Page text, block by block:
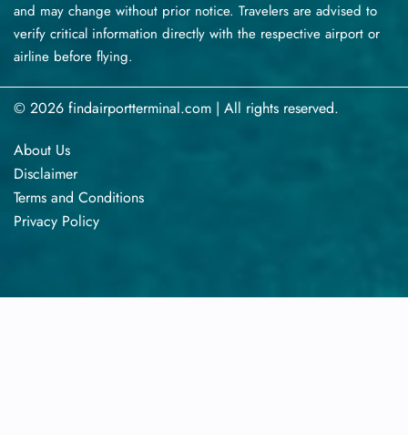
and may change without prior notice. Travelers are advised to
verify critical information directly with the respective airport or
airline before flying.
© 2026 findairportterminal.com | All rights reserved.
About Us
Disclaimer
Terms​‍​‌‍​‍‌​‍​‌‍​‍‌ and Conditions
Privacy​‍​‌‍​‍‌​‍​‌‍​‍‌ Policy